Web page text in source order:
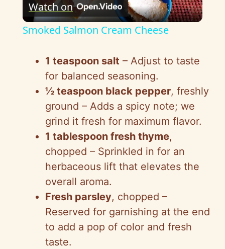
l
y
V
i
d
e
o
Watch on
Smoked Salmon Cream Cheese
1 teaspoon salt – Adjust to taste
for balanced seasoning.
½ teaspoon black pepper, freshly
ground – Adds a spicy note; we
grind it fresh for maximum flavor.
1 tablespoon fresh thyme,
chopped – Sprinkled in for an
herbaceous lift that elevates the
overall aroma.
Fresh parsley, chopped –
Reserved for garnishing at the end
to add a pop of color and fresh
taste.